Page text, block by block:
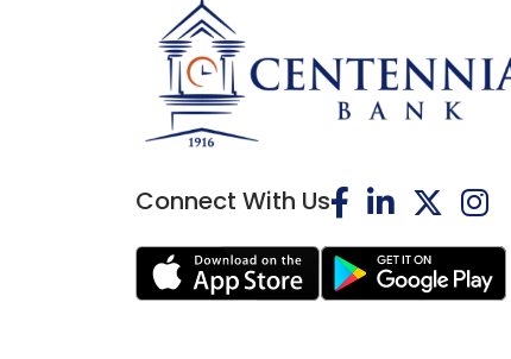
Connect With Us